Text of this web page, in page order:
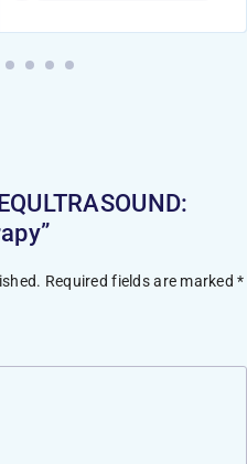
Required fields are marked*